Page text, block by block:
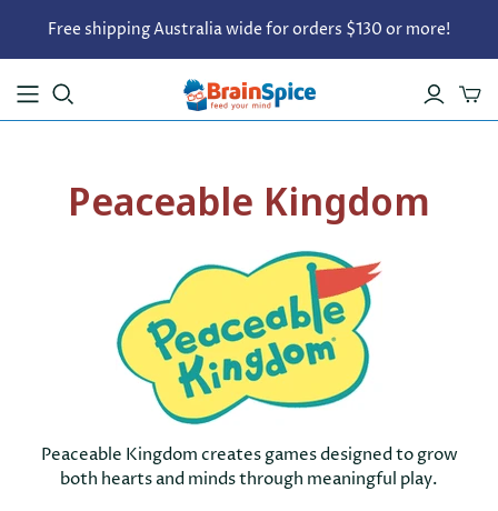
Free shipping Australia wide for orders $130 or more!
Peaceable Kingdom
Peaceable Kingdom creates games designed to grow
both hearts and minds through meaningful play.